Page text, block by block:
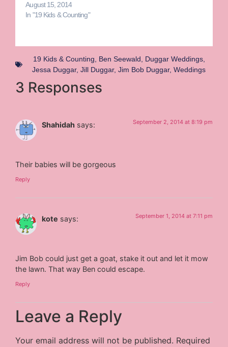
August 15, 2014
In "19 Kids & Counting"
19 Kids & Counting, Ben Seewald, Duggar Weddings,
Jessa Duggar, Jill Duggar, Jim Bob Duggar, Weddings
3 Responses
Shahidah says: September 2, 2014 at 8:19 pm
Their babies will be gorgeous
Reply
kote says: September 1, 2014 at 7:11 pm
Jim Bob could just get a goat, stake it out and let it mow
the lawn. That way Ben could escape.
Reply
Leave a Reply
Your email address will not be published. Required